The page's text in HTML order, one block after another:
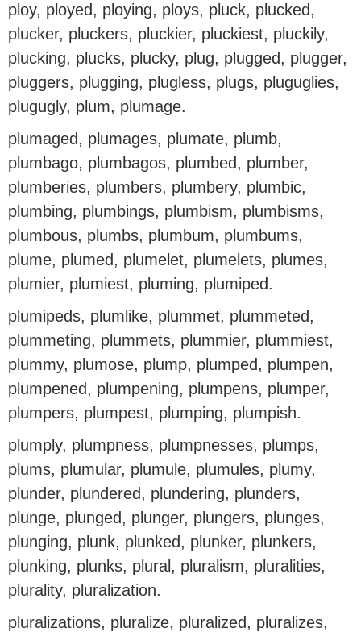
ploy, ployed, ploying, ploys, pluck, plucked,
plucker, pluckers, pluckier, pluckiest, pluckily,
plucking, plucks, plucky, plug, plugged, plugger,
pluggers, plugging, plugless, plugs, pluguglies,
plugugly, plum, plumage.
plumaged, plumages, plumate, plumb,
plumbago, plumbagos, plumbed, plumber,
plumberies, plumbers, plumbery, plumbic,
plumbing, plumbings, plumbism, plumbisms,
plumbous, plumbs, plumbum, plumbums,
plume, plumed, plumelet, plumelets, plumes,
plumier, plumiest, pluming, plumiped.
plumipeds, plumlike, plummet, plummeted,
plummeting, plummets, plummier, plummiest,
plummy, plumose, plump, plumped, plumpen,
plumpened, plumpening, plumpens, plumper,
plumpers, plumpest, plumping, plumpish.
plumply, plumpness, plumpnesses, plumps,
plums, plumular, plumule, plumules, plumy,
plunder, plundered, plundering, plunders,
plunge, plunged, plunger, plungers, plunges,
plunging, plunk, plunked, plunker, plunkers,
plunking, plunks, plural, pluralism, pluralities,
plurality, pluralization.
pluralizations, pluralize, pluralized, pluralizes,